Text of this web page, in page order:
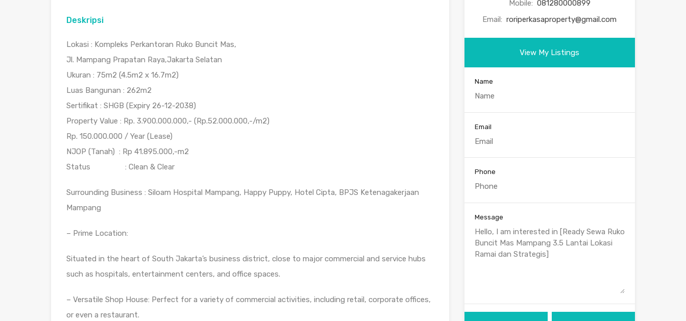
Deskripsi
Lokasi : Kompleks Perkantoran Ruko Buncit Mas,
Jl. Mampang Prapatan Raya,Jakarta Selatan
Ukuran : 75m2 (4.5m2 x 16.7m2)
Luas Bangunan : 262m2
Sertifikat : SHGB (Expiry 26-12-2038)
Property Value : Rp. 3.900.000.000,- (Rp.52.000.000,-/m2)
Rp. 150.000.000 / Year (Lease)
NJOP (Tanah) : Rp 41.895.000,-m2
Status : Clean & Clear
Surrounding Business : Siloam Hospital Mampang, Happy Puppy, Hotel Cipta, BPJS Ketenagakerjaan
Mampang
– Prime Location:
Situated in the heart of South Jakarta’s business district, close to major commercial and service hubs
such as hospitals, entertainment centers, and office spaces.
– Versatile Shop House: Perfect for a variety of commercial activities, including retail, corporate offices,
or even a restaurant.
Mobile: 081280000899
Email: roriperkasaproperty@gmail.com
View My Listings
Name
Email
Phone
Message